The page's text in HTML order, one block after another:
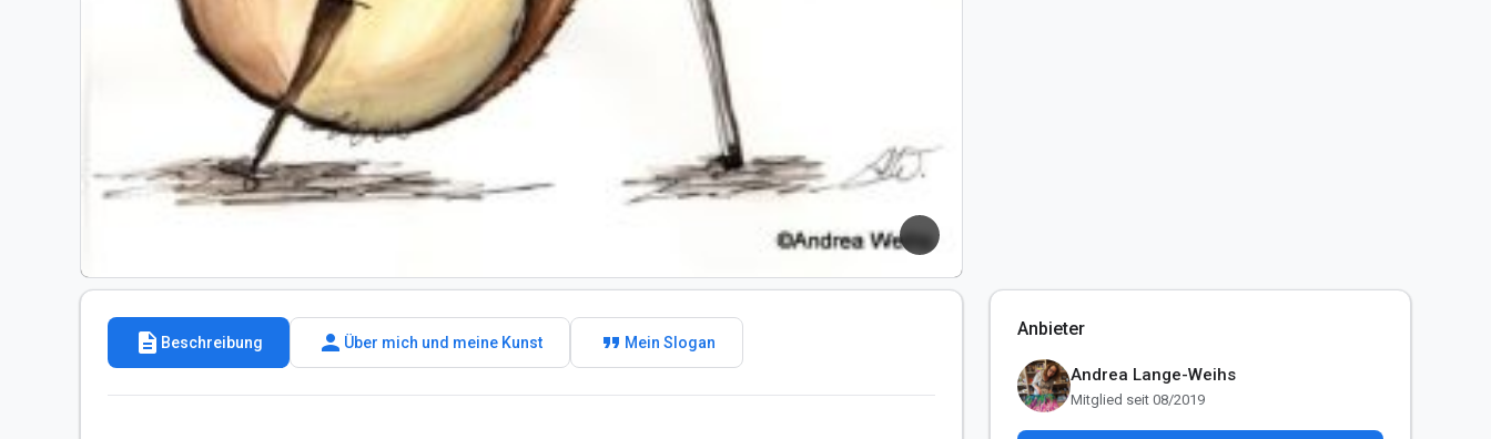
description Beschreibung person Über mich und meine Kunst format_quote Mein Slogan
Anbieter
Andrea Lange-Weihs
Mitglied seit 08/2019